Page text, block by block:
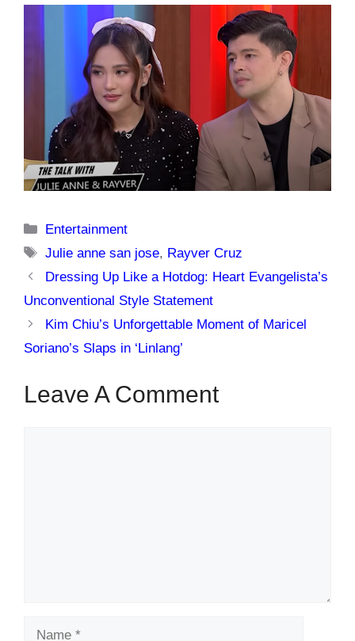
Categories
Entertainment
Tags
Julie anne san jose, Rayver Cruz
Dressing Up Like a Hotdog: Heart Evangelista’s
Unconventional Style Statement
Kim Chiu’s Unforgettable Moment of Maricel
Soriano’s Slaps in ‘Linlang’
Leave A Comment